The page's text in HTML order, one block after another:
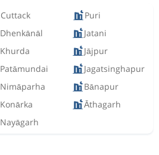
Cuttack
Puri
Dhenkānāl
Jatani
Khurda
Jājpur
Patāmundai
Jagatsinghapur
Nimāparha
Bānapur
Konārka
Āthagarh
Nayāgarh